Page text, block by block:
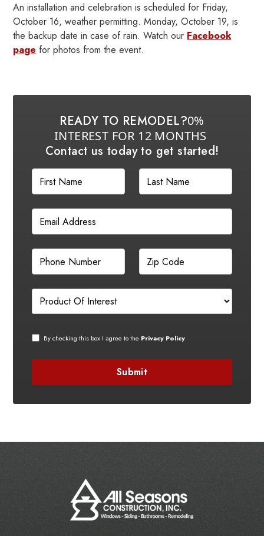
An installation and celebration is scheduled for Friday,
October 16, weather permitting. Monday, October 19, is
the backup date in case of rain. Watch our Facebook
page for photos from the event.
READY TO REMODEL?0%
INTEREST FOR 12 MONTHS
Contact us today to get started!
By checking this box I agree to the Privacy Policy